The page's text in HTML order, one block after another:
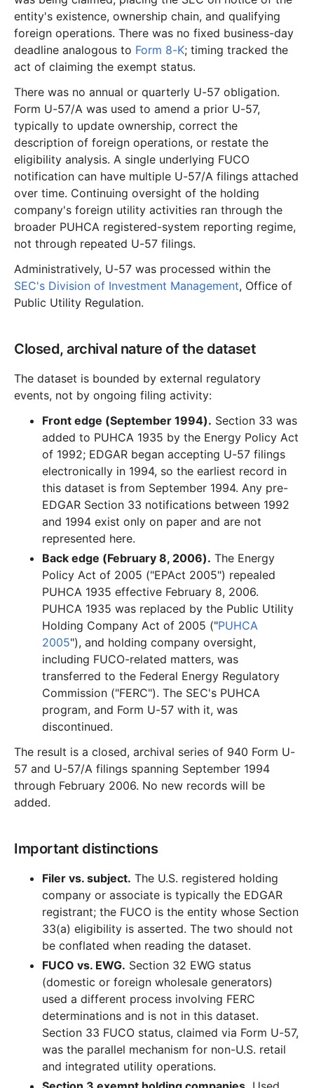
entity's existence, ownership chain, and qualifying
foreign operations. There was no fixed business-day
deadline analogous to Form 8-K; timing tracked the
act of claiming the exempt status.
There was no annual or quarterly U-57 obligation.
Form U-57/A was used to amend a prior U-57,
typically to update ownership, correct the
description of foreign operations, or restate the
eligibility analysis. A single underlying FUCO
notification can have multiple U-57/A filings attached
over time. Continuing oversight of the holding
company's foreign utility activities ran through the
broader PUHCA registered-system reporting regime,
not through repeated U-57 filings.
Administratively, U-57 was processed within the
SEC's Division of Investment Management, Office of
Public Utility Regulation.
Closed, archival nature of the dataset
The dataset is bounded by external regulatory
events, not by ongoing filing activity:
Front edge (September 1994). Section 33 was
added to PUHCA 1935 by the Energy Policy Act
of 1992; EDGAR began accepting U-57 filings
electronically in 1994, so the earliest record in
this dataset is from September 1994. Any pre-
EDGAR Section 33 notifications between 1992
and 1994 exist only on paper and are not
represented here.
Back edge (February 8, 2006). The Energy
Policy Act of 2005 ("EPAct 2005") repealed
PUHCA 1935 effective February 8, 2006.
PUHCA 1935 was replaced by the Public Utility
Holding Company Act of 2005 ("PUHCA
2005"), and holding company oversight,
including FUCO-related matters, was
transferred to the Federal Energy Regulatory
Commission ("FERC"). The SEC's PUHCA
program, and Form U-57 with it, was
discontinued.
The result is a closed, archival series of 940 Form U-
57 and U-57/A filings spanning September 1994
through February 2006. No new records will be
added.
Important distinctions
Filer vs. subject. The U.S. registered holding
company or associate is typically the EDGAR
registrant; the FUCO is the entity whose Section
33(a) eligibility is asserted. The two should not
be conflated when reading the dataset.
FUCO vs. EWG. Section 32 EWG status
(domestic or foreign wholesale generators)
used a different process involving FERC
determinations and is not in this dataset.
Section 33 FUCO status, claimed via Form U-57,
was the parallel mechanism for non-U.S. retail
and integrated utility operations.